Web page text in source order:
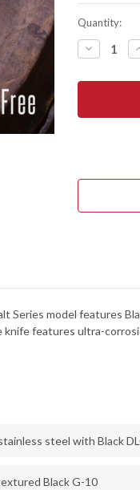
Quantity:
DECREASE
XL
-
-
-
-
Series model features
features ultra-
steel with Black
Black G-10